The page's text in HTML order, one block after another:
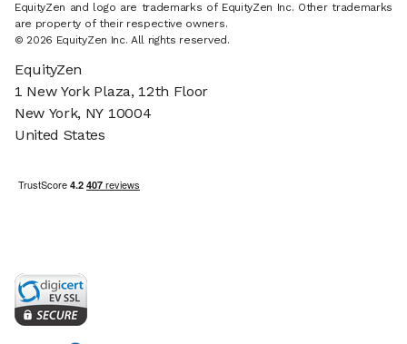
EquityZen and logo are trademarks of EquityZen Inc. Other trademarks
are property of their respective owners.
© 2026 EquityZen Inc. All rights reserved.
EquityZen
1 New York Plaza, 12th Floor
New York, NY 10004
United States